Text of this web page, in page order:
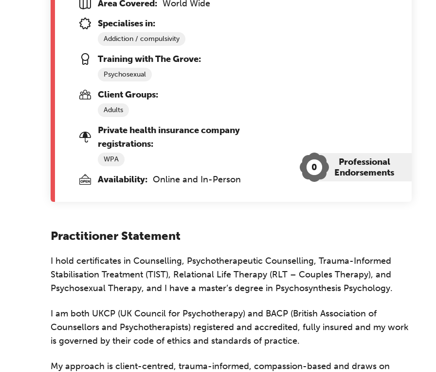
Area Covered: World Wide
Specialises in:
Addiction / compulsivity
Training with The Grove:
Psychosexual
Client Groups:
Adults
Private health insurance company
registrations:
WPA
Availability: Online and In-Person
0
Professional
Endorsements
Practitioner Statement
I hold certificates in Counselling, Psychotherapeutic Counselling, Trauma-Informed
Stabilisation Treatment (TIST), Relational Life Therapy (RLT – Couples Therapy), and
Psychosexual Therapy, and I have a master’s degree in Psychosynthesis Psychology.
I am both UKCP (UK Council for Psychotherapy) and BACP (British Association of
Counsellors and Psychotherapists) registered and accredited, fully insured and my work
is governed by their code of ethics and standards of practice.
My approach is client-centred, trauma-informed, compassion-based and draws on